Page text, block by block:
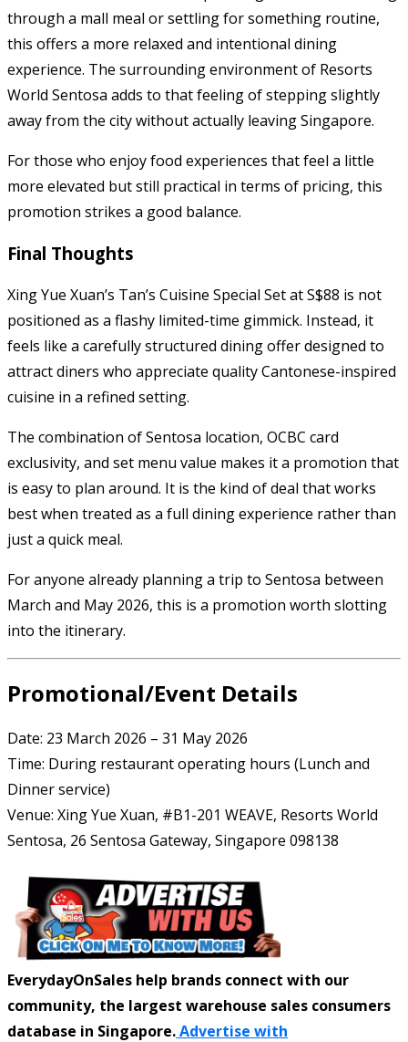
through a mall meal or settling for something routine,
this offers a more relaxed and intentional dining
experience. The surrounding environment of Resorts
World Sentosa adds to that feeling of stepping slightly
away from the city without actually leaving Singapore.
For those who enjoy food experiences that feel a little
more elevated but still practical in terms of pricing, this
promotion strikes a good balance.
Final Thoughts
Xing Yue Xuan’s Tan’s Cuisine Special Set at S$88 is not
positioned as a flashy limited-time gimmick. Instead, it
feels like a carefully structured dining offer designed to
attract diners who appreciate quality Cantonese-inspired
cuisine in a refined setting.
The combination of Sentosa location, OCBC card
exclusivity, and set menu value makes it a promotion that
is easy to plan around. It is the kind of deal that works
best when treated as a full dining experience rather than
just a quick meal.
For anyone already planning a trip to Sentosa between
March and May 2026, this is a promotion worth slotting
into the itinerary.
Promotional/Event Details
Date: 23 March 2026 – 31 May 2026
Time: During restaurant operating hours (Lunch and
Dinner service)
Venue: Xing Yue Xuan, #B1-201 WEAVE, Resorts World
Sentosa, 26 Sentosa Gateway, Singapore 098138
EverydayOnSales help brands connect with our
community, the largest warehouse sales consumers
database in Singapore.Advertise with